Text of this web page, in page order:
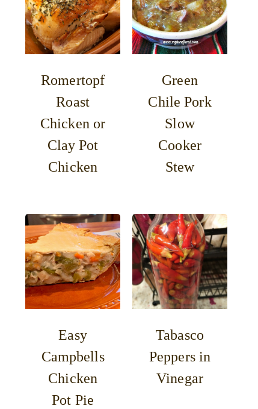
Romertopf
Roast
Chicken or
Clay Pot
Chicken
Green
Chile Pork
Slow
Cooker
Stew
Easy
Campbells
Chicken
Pot Pie
Tabasco
Peppers in
Vinegar